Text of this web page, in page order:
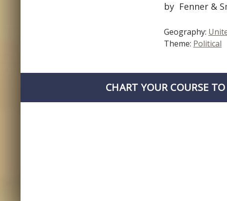
by Fenner &
Geography:
Theme: Political
CHART YOUR COURSE